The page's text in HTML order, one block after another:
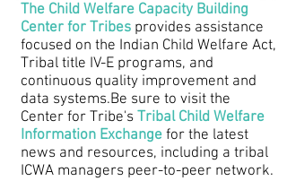
The Child Welfare Capacity Building
Center for Tribes provides assistance
focused on the Indian Child Welfare Act,
Tribal title IV-E programs, and
continuous quality improvement and
data systems.Be sure to visit the
Center for Tribe's Tribal Child Welfare
Information Exchange for the latest
news and resources, including a tribal
ICWA managers peer-to-peer network.